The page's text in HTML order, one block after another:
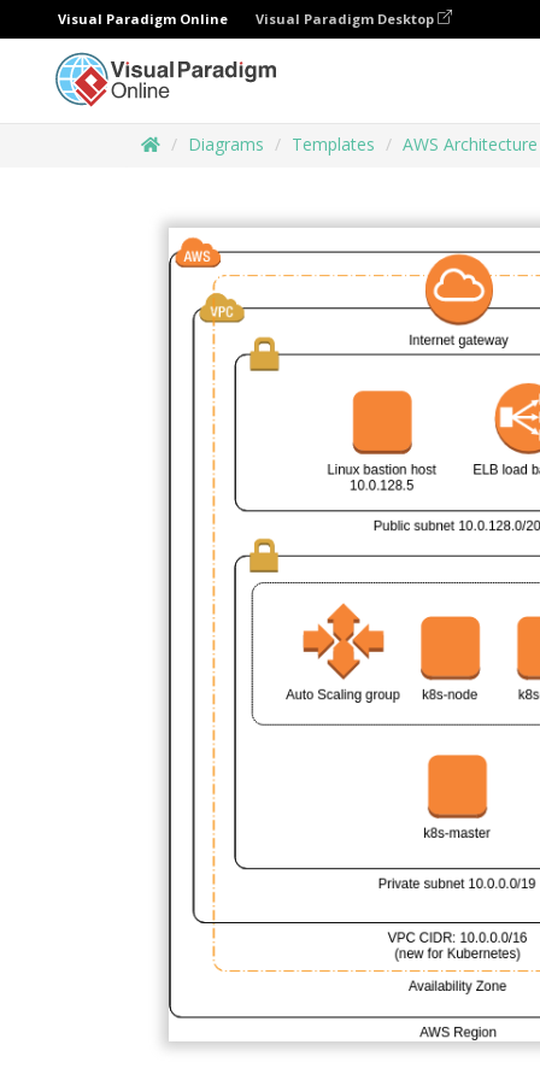
Visual Paradigm Online Visual Paradigm Desktop
Diagrams Templates AWS